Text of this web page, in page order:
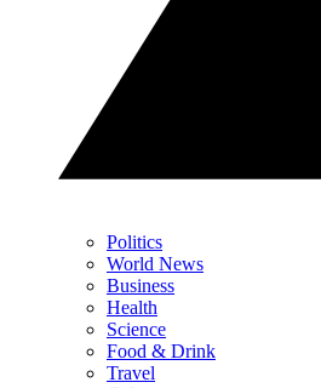
Politics
World News
Business
Health
Science
Food & Drink
Travel